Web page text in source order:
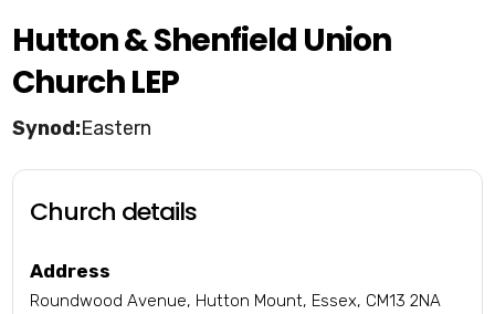
Hutton & Shenfield Union
Church LEP
Eastern
Church details
Address
Roundwood Avenue, Hutton Mount, Essex, CM13 2NA